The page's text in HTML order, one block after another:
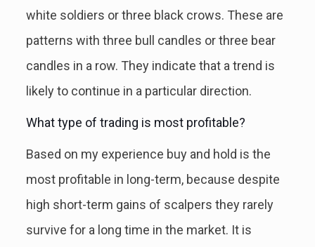
white soldiers or three black crows. These are
patterns with three bull candles or three bear
candles in a row. They indicate that a trend is
likely to continue in a particular direction.
What type of trading is most profitable?
Based on my experience buy and hold is the
most profitable in long-term, because despite
high short-term gains of scalpers they rarely
survive for a long time in the market. It is